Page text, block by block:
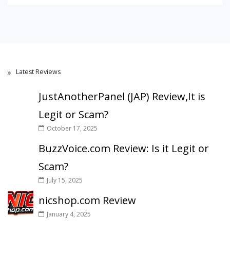
Latest Reviews
JustAnotherPanel (JAP) Review,It is
Legit or Scam?
October 17, 2025
BuzzVoice.com Review: Is it Legit or
Scam?
July 15, 2025
nicshop.com Review
January 4, 2025